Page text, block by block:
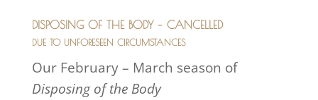
DISPOSING OF THE BODY – CANCELLED
DUE TO UNFORESEEN CIRCUMSTANCES
Our February – March season of
Disposing of the Body